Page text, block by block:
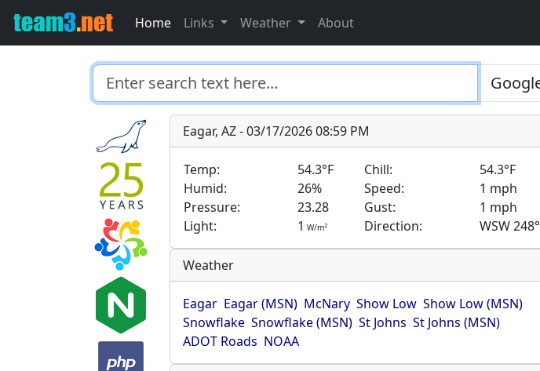
Home Links Weather About
Eagar, AZ - 03/17/2026 08:59 PM
Temp: 54.3°F Chill:
54.3°F
Humid:
26% Speed:
1 mph
Pressure:
23.28 Gust:
1 mph
Light:
1 W/m2 Direction: WSW 248°
Weather
Eagar Eagar (MSN) McNary Show Low Show Low (MSN)
Snowflake Snowflake (MSN) St Johns St Johns (MSN)
ADOT Roads NOAA